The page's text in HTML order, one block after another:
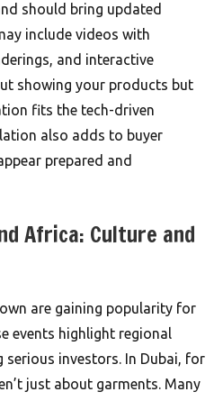
should bring updated
include videos with
and interactive
showing your products but
fits the tech-driven
also adds to buyer
prepared and
Africa: Culture and
are gaining popularity for
events highlight regional
investors. In Dubai, for
just about garments. Many